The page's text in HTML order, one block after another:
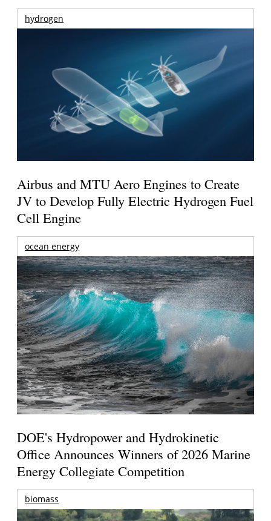
hydrogen
Airbus and MTU Aero Engines to Create
JV to Develop Fully Electric Hydrogen Fuel
Cell Engine
ocean energy
DOE's Hydropower and Hydrokinetic
Office Announces Winners of 2026 Marine
Energy Collegiate Competition
biomass